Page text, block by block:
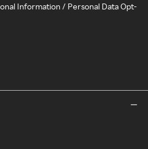
Information / Personal Data Opt-